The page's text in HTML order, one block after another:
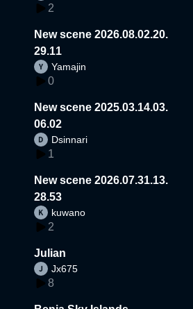
2
New scene 2026.08.02.20.
29.11
Yamajin
0
New scene 2025.03.14.03.
06.02
Dsinnari
1
New scene 2026.07.31.13.
28.53
kuwano
2
Julian
Jx675
8